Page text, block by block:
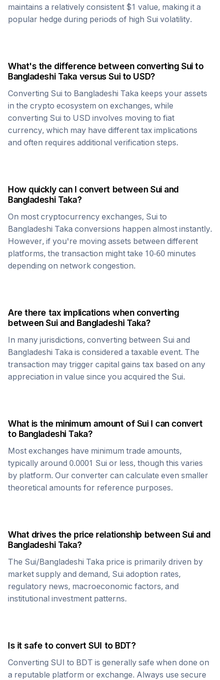
maintains a relatively consistent $1 value, making it a
popular hedge during periods of high Sui volatility.
What's the difference between converting Suito
Bangladeshi TakaversusSuito USD?
Converting Sui to Bangladeshi Taka keeps your assets
in the crypto ecosystem on exchanges, while
converting Sui to USD involves moving to fiat
currency, which may have different tax implications
and often requires additional verification steps.
How quickly can I convert betweenSuiand
Bangladeshi Taka?
On most cryptocurrency exchanges, Sui to
Bangladeshi Taka conversions happen almost instantly.
However, if you're moving assets between different
platforms, the transaction might take 10-60 minutes
depending on network congestion.
Are there tax implications when converting
betweenSuiand Bangladeshi Taka?
In many jurisdictions, converting between Sui and
Bangladeshi Taka is considered a taxable event. The
transaction may trigger capital gains tax based on any
appreciation in value since you acquired the Sui.
What is the minimum amount ofSuiI can convert
to Bangladeshi Taka?
Most exchanges have minimum trade amounts,
typically around 0.0001 Sui or less, though this varies
by platform. Our converter can calculate even smaller
theoretical amounts for reference purposes.
What drives the price relationship betweenSuiand
Bangladeshi Taka?
The Sui/Bangladeshi Taka price is primarily driven by
market supply and demand, Sui adoption rates,
regulatory news, macroeconomic factors, and
institutional investment patterns.
Is it safe to convertSUI to BDT?
Converting SUI to BDT is generally safe when done on
a reputable platform or exchange. Always use secure